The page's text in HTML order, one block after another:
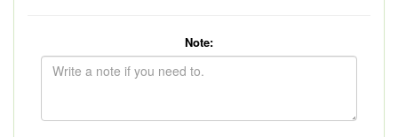
Note: